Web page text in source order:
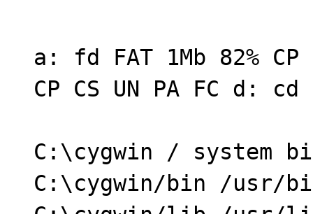
a: fd FAT 1Mb 82% CP
CP CS UN PA FC d: cd
C:\cygwin / system
C:\cygwin/bin /usr/